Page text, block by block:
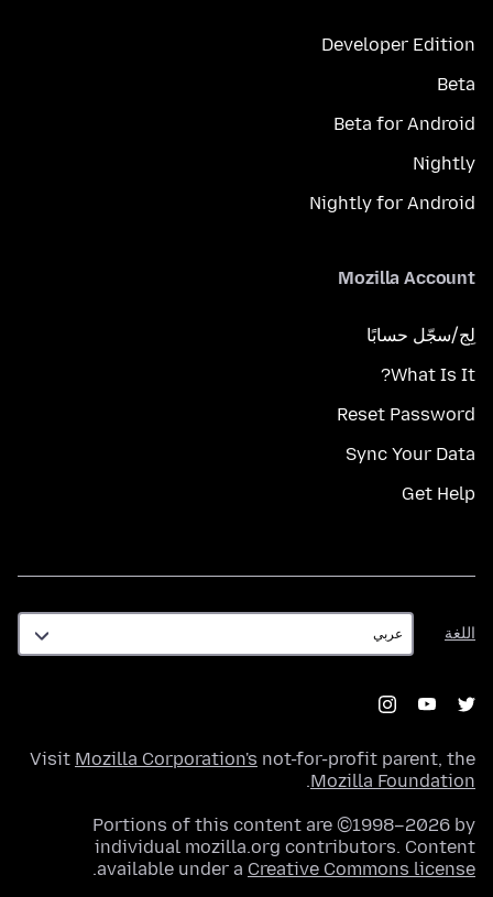
Developer Edition
Beta
Beta for Android
Nightly
Nightly for Android
Mozilla Account
لِج/سجّل حسابًا
What Is It?
Reset Password
Sync Your Data
Get Help
اللغة
اللغة
Visit Mozilla Corporation's not-for-profit parent, the
Mozilla Foundation
.
Portions of this content are ©1998–2026 by
individual mozilla.org contributors. Content
available under a Creative Commons license
.